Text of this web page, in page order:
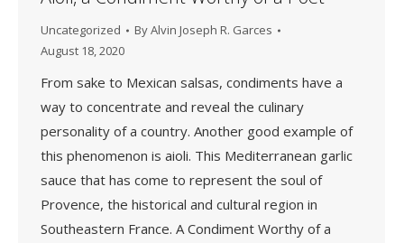
Uncategorized ByAlvin Joseph R. Garces
August 18, 2020
From sake to Mexican salsas, condiments have a
way to concentrate and reveal the culinary
personality of a country. Another good example of
this phenomenon is aioli. This Mediterranean garlic
sauce that has come to represent the soul of
Provence, the historical and cultural region in
Southeastern France. A Condiment Worthy of a